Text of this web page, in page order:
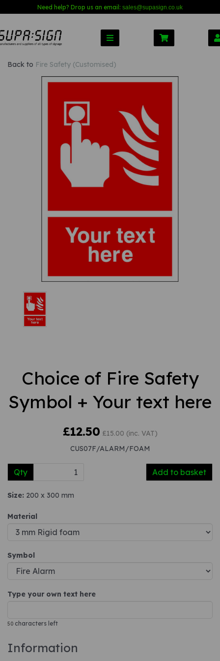
Need help? Drop us an email: sales@supasign.co.uk
Back to Fire Safety (Customised)
Previous
Choice of Fire Safety
Symbol + Your text here
£12.50 £15.00 (inc. VAT)
CUS07F/ALARM/FOAM
Qty Add to basket
Size: 200 x 300 mm
Material
Symbol
Type your own text here
50 characters left
Information